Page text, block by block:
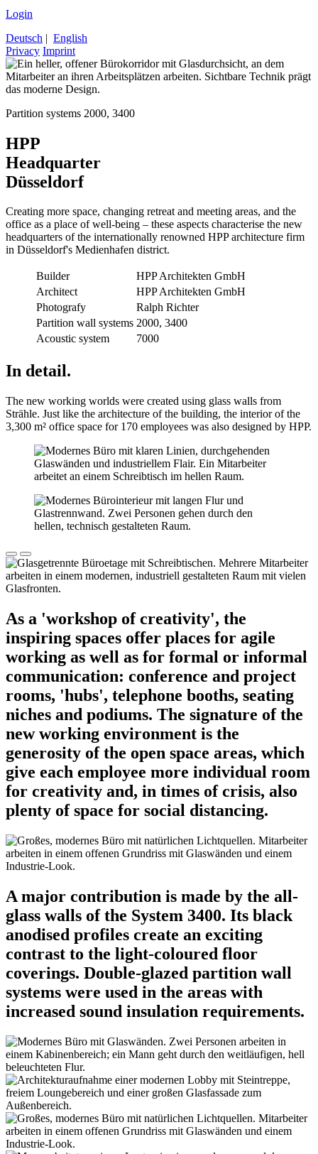
Login
Deutsch | English
Privacy Imprint
Partition systems 2000, 3400
HPP
Headquarter
Düsseldorf
Creating more space, changing retreat and meeting areas, and the
office as a place of well-being – these aspects characterise the new
headquarters of the internationally renowned HPP architecture firm
in Düsseldorf's Medienhafen district.
Builder
HPP Architekten GmbH
Architect
HPP Architekten GmbH
Photografy
Ralph Richter
Partition wall systems 2000, 3400
Acoustic system
7000
In detail.
The new working worlds were created using glass walls from
Strähle. Just like the architecture of the building, the interior of the
3,300 m² office space for 170 employees was also designed by HPP.
As a 'workshop of creativity', the
inspiring spaces offer places for agile
working as well as for formal or informal
communication: conference and project
rooms, 'hubs', telephone booths, seating
niches and podiums. The signature of the
new working environment is the
generosity of the open space areas, which
give each employee more individual room
for creativity and, in times of crisis, also
plenty of space for social distancing.
A major contribution is made by the all-
glass walls of the System 3400. Its black
anodised profiles create an exciting
contrast to the light-coloured floor
coverings. Double-glazed partition wall
systems were used in the areas with
increased sound insulation requirements.